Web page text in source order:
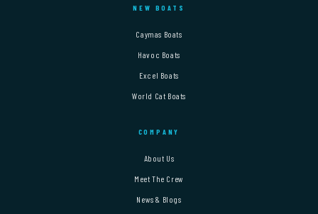
NEW BOATS
Caymas Boats
Havoc Boats
Excel Boats
World Cat Boats
COMPANY
About Us
Meet The Crew
News & Blogs